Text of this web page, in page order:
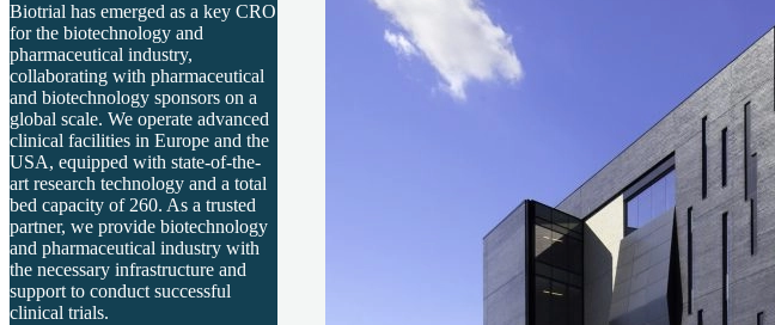
Biotrial has emerged as a key CRO
for the biotechnology and
pharmaceutical industry,
collaborating with pharmaceutical
and biotechnology sponsors on a
global scale. We operate advanced
clinical facilities in Europe and the
USA, equipped with state-of-the-
art research technology and a total
bed capacity of 260. As a trusted
partner, we provide biotechnology
and pharmaceutical industry with
the necessary infrastructure and
support to conduct successful
clinical trials.